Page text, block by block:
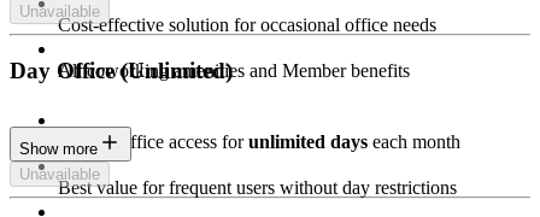
Cost-effective solution for occasional office needs
All coworking amenities and Member benefits
Unavailable
Day Office (Unlimited)
Private Office access forunlimited days each month
Best value for frequent users without day restrictions
Show more
Unavailable